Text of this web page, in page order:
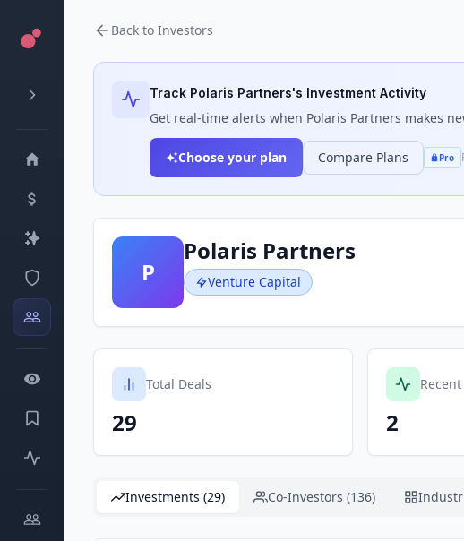
Back to Investors
Track Polaris Partners's Investment Activity
Get real-time alerts when Polaris Partners makes
Choose your plan Compare Plans Pro
P
Polaris Partners
Venture Capital
Total Deals
29 2
Investments (29) Co-Investors (136)